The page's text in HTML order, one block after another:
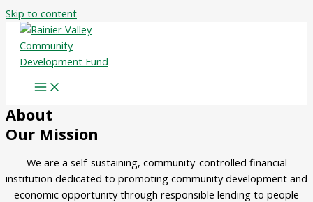
Skip to content
About
Our Mission
We are a self-sustaining, community-controlled financial
institution dedicated to promoting community development and
economic opportunity through responsible lending to people